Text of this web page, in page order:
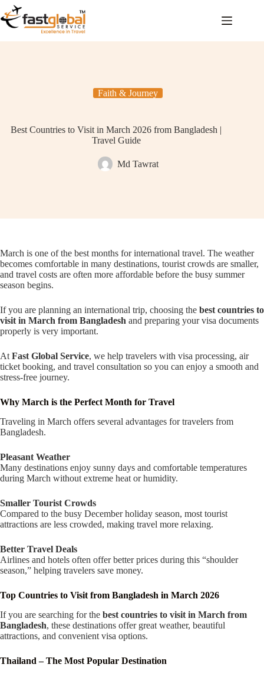
Faith & Journey
Best Countries to Visit in March 2026 from Bangladesh |
Travel Guide
Md Tawrat
March is one of the best months for international travel. The weather
becomes comfortable in many destinations, tourist crowds are smaller,
and travel costs are often more affordable before the busy summer
season begins.
If you are planning an international trip, choosing the best countries to
visit in March from Bangladesh and preparing your visa documents
properly is very important.
At Fast Global Service, we help travelers with visa processing, air
ticket booking, and travel consultation so you can enjoy a smooth and
stress-free journey.
Why March is the Perfect Month for Travel
Traveling in March offers several advantages for travelers from
Bangladesh.
Pleasant Weather
Many destinations enjoy sunny days and comfortable temperatures
during March without extreme heat or humidity.
Smaller Tourist Crowds
Compared to the busy December holiday season, most tourist
attractions are less crowded, making travel more relaxing.
Better Travel Deals
Airlines and hotels often offer better prices during this “shoulder
season,” helping travelers save money.
Top Countries to Visit from Bangladesh in March 2026
If you are searching for the best countries to visit in March from
Bangladesh, these destinations offer great weather, beautiful
attractions, and convenient visa options.
Thailand – The Most Popular Destination